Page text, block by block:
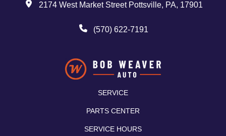
2174 West Market Street Pottsville, PA, 17901
(570) 622-7191
SERVICE
PARTS CENTER
SERVICE HOURS